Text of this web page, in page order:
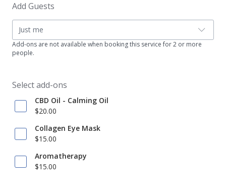
Add Guests
Just me
Add-ons are not available when booking this service for 2 or more
people.
Select add-ons
CBD Oil - Calming Oil
$20.00
Collagen Eye Mask
$15.00
Aromatherapy
$15.00